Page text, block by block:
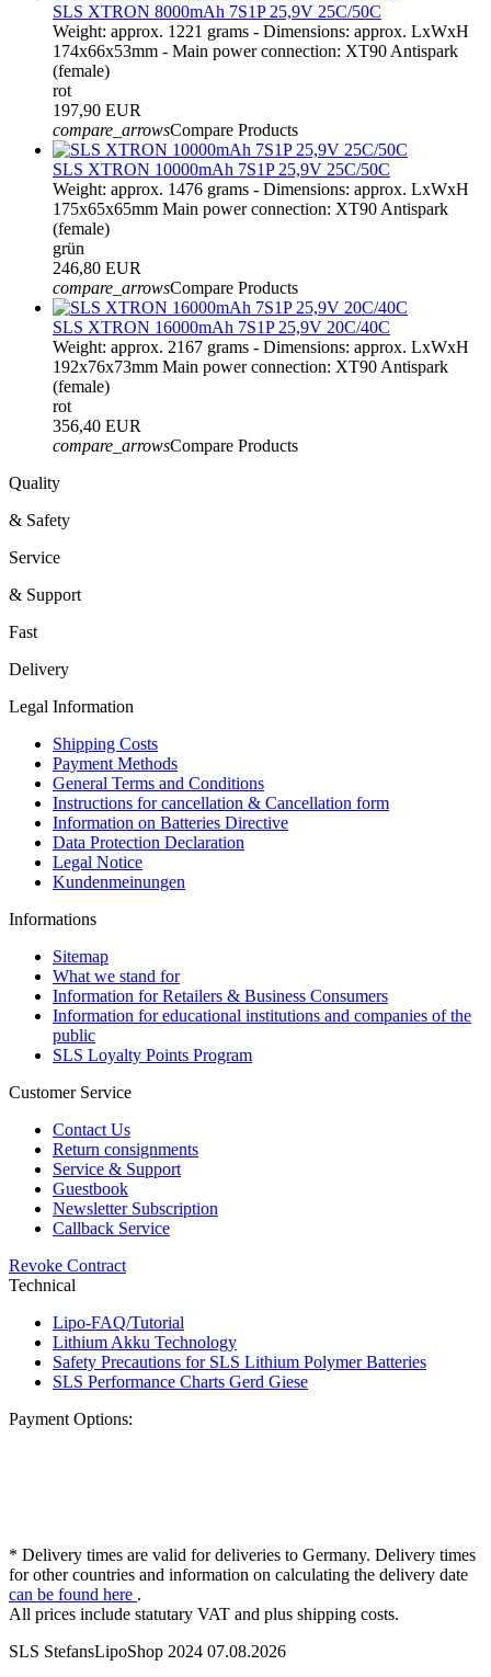
SLS XTRON 8000mAh 7S1P 25,9V 25C/50C
Weight: approx. 1221 grams - Dimensions: approx. LxWxH
174x66x53mm - Main power connection: XT90 Antispark
(female)
rot
197,90 EUR
compare_arrowsCompare Products
SLS XTRON 10000mAh 7S1P 25,9V 25C/50C
Weight: approx. 1476 grams - Dimensions: approx. LxWxH
175x65x65mm Main power connection: XT90 Antispark
(female)
grün
246,80 EUR
compare_arrowsCompare Products
SLS XTRON 16000mAh 7S1P 25,9V 20C/40C
Weight: approx. 2167 grams - Dimensions: approx. LxWxH
192x76x73mm Main power connection: XT90 Antispark
(female)
rot
356,40 EUR
compare_arrowsCompare Products
Quality
& Safety
Service
& Support
Fast
Delivery
Legal Information
Shipping Costs
Payment Methods
General Terms and Conditions
Instructions for cancellation & Cancellation form
Information on Batteries Directive
Data Protection Declaration
Legal Notice
Kundenmeinungen
Informations
Sitemap
What we stand for
Information for Retailers & Business Consumers
Information for educational institutions and companies of the
public
SLS Loyalty Points Program
Customer Service
Contact Us
Return consignments
Service & Support
Guestbook
Newsletter Subscription
Callback Service
Revoke Contract
Technical
Lipo-FAQ/Tutorial
Lithium Akku Technology
Safety Precautions for SLS Lithium Polymer Batteries
SLS Performance Charts Gerd Giese
Payment Options:
* Delivery times are valid for deliveries to Germany. Delivery times
for other countries and information on calculating the delivery date
can be found here .
All prices include statutary VAT and plus shipping costs.
SLS StefansLipoShop 2024 07.08.2026